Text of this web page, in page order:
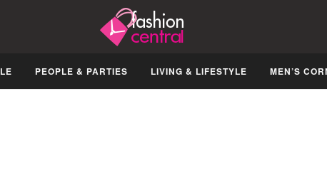
PEOPLE & PARTIES LIVING & LIFESTYLE MEN’S